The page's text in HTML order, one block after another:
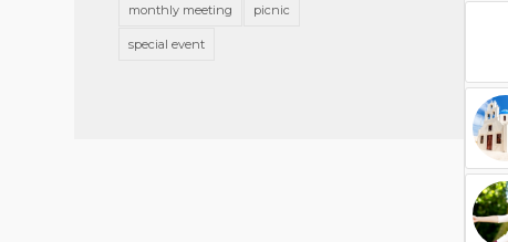
monthly meeting picnic
special event